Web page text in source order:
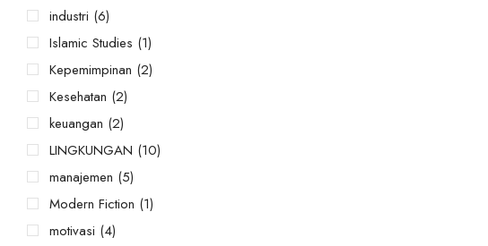
industri (6)
Islamic Studies (1)
Kepemimpinan (2)
Kesehatan (2)
keuangan (2)
LINGKUNGAN (10)
manajemen (5)
Modern Fiction (1)
motivasi (4)